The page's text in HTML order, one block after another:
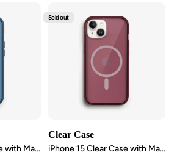
iPhone 15 Clear Case with MagSafe
Sold out
Clear Case
iPhone 15 Clear Case with MagSafe